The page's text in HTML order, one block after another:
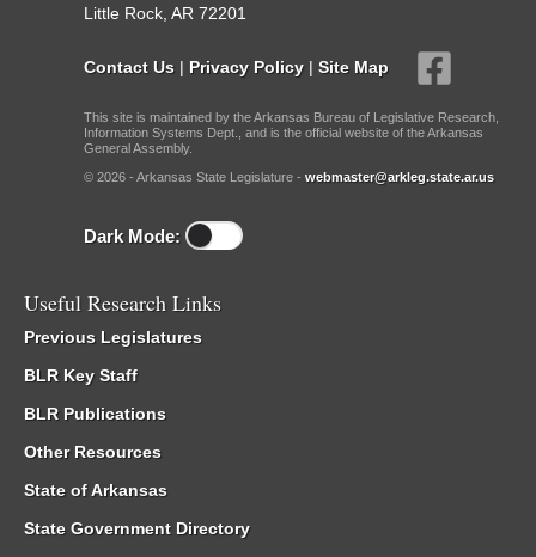
Little Rock, AR 72201
Contact Us | Privacy Policy | Site Map
This site is maintained by the Arkansas Bureau of Legislative Research,
Information Systems Dept., and is the official website of the Arkansas
General Assembly.
© 2026 - Arkansas State Legislature - webmaster@arkleg.state.ar.us
Dark Mode:
Useful Research Links
Previous Legislatures
BLR Key Staff
BLR Publications
Other Resources
State of Arkansas
State Government Directory